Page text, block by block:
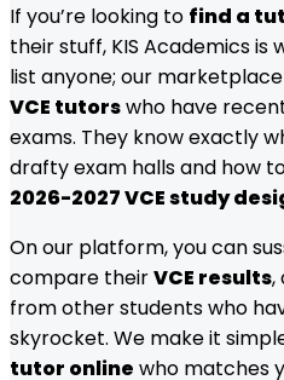
If you’re looking to find a
their stuff, KIS Academics is
list anyone; our
VCE tutorswho have
exams. They know exactly
drafty exam halls and how
2026-2027 VCE study
On our platform, you can
compare theirVCE results,
from other students who
skyrocket. We make it
tutor online who matches